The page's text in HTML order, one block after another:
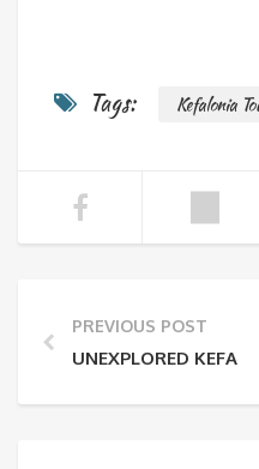
Tags: Kefalonia
PREVIOUS POST
UNEXPLORED